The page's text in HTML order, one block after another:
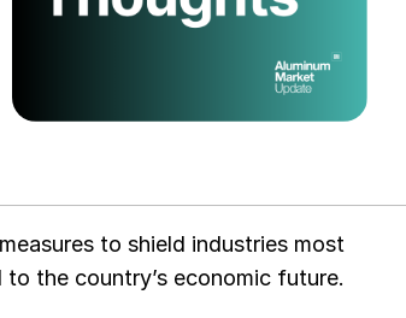
to shield industries most
the country’s economic future.